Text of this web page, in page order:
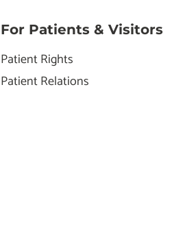
For Patients & Visitors
Patient Rights
Patient Relations